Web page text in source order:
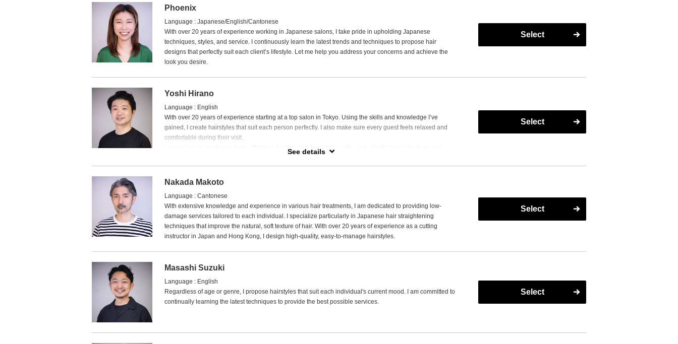
Phoenix
Language : Japanese/English/Cantonese
With over 20 years of experience working in Japanese salons, I take pride in upholding Japanese
techniques, styles, and service. I continuously learn the latest trends and techniques to propose hair
designs that perfectly suit each client’s lifestyle. Let me help you address your concerns and achieve the
look you desire.
Select
Yoshi Hirano
Language : English
With over 20 years of experience starting at a top salon in Tokyo. Using the skills and knowledge I’ve
gained, I create hairstyles that suit each person perfectly. I also make sure every guest feels relaxed and
comfortable during their visit.
I specialize in creating natural, effortless designs that harmonize with each client’s bone structure and
creative color designs that add a personal touch to every look.
Outside of work, I love spending time with my dogs and cats, watching dramas, and exploring great
See details
Select
Nakada Makoto
Language : Cantonese
With extensive knowledge and experience in various hair treatments, I am dedicated to providing low-
damage services tailored to each individual. I specialize particularly in Japanese hair straightening
techniques that improve the natural, soft texture of hair. With over 20 years of experience as a cutting
instructor in Japan and Hong Kong, I design high-quality, easy-to-manage hairstyles.
Select
Masashi Suzuki
Language : English
Regardless of age or genre, I propose hairstyles that suit each individual's current mood. I am committed to
continually learning the latest techniques to provide the best possible services.
Select